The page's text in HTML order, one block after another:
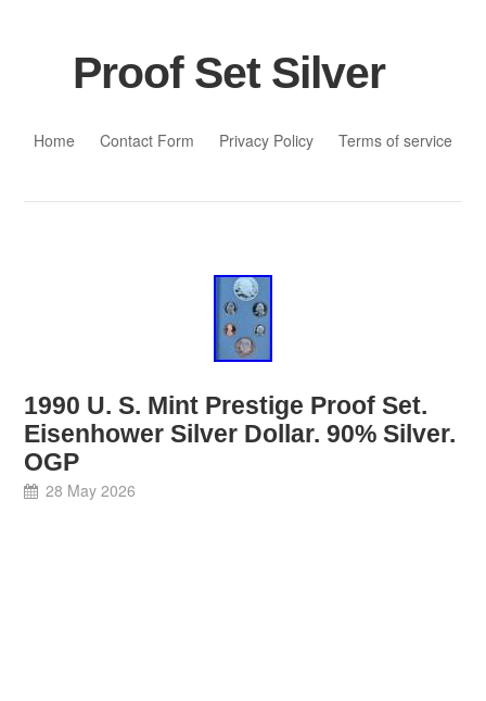
Proof Set Silver
Home
Contact Form Privacy Policy Terms of service
1990 U. S. Mint Prestige Proof Set.
Eisenhower Silver Dollar. 90% Silver.
OGP
28 May 2026